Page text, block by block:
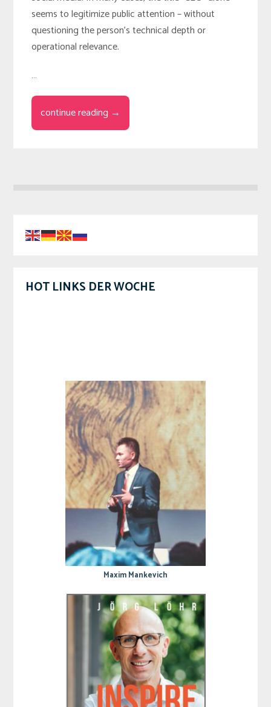
seems to legitimize public attention – without
questioning the person’s technical depth or
operational relevance.
…
continue reading →
HOT LINKS DER WOCHE
Maxim Mankevich